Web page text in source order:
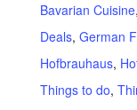
Bavarian Cuisine,
Deals, German
Hofbrauhaus,
Things to do,